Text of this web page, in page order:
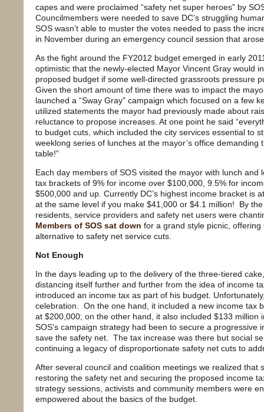
capes and were proclaimed “safety net super heroes” by
Councilmembers were needed to save DC’s struggling
SOS wasn’t able to muster the votes needed to pass the
in November during an emergency council session that
As the fight around the FY2012 budget emerged in early
optimistic that the newly-elected Mayor Vincent Gray would
proposed budget if some well-directed grassroots pressure
Given the short amount of time there was to impact the
launched a “Sway Gray” campaign which focused on a few
utilized statements the mayor had previously made about
reluctance to propose increases. At one point he said
to budget cuts, which included the city services essential to
weeklong series of lunches at the mayor’s office demanding
table!”
Each day members of SOS visited the mayor with lunch and
tax brackets of 9% for income over $100,000, 9.5% for
$500,000 and up. Currently DC’s highest income bracket is
at the same level if you make $41,000 or $4.1 million! By
residents, service providers and safety net users were
Members of SOS sat down for a grand style picnic,
alternative to safety net service cuts.
Not Enough
In the days leading up to the delivery of the three-tiered
distancing itself further and further from the idea of income
introduced an income tax as part of his budget.
celebration. On the one hand, it included a new income tax
at $200,000; on the other hand, it also included $133
SOS’s campaign strategy had been to secure a progressive
save the safety net. The tax increase was there but social
continuing a legacy of disproportionate safety net cuts to
After several council and coalition meetings we realized that
restoring the safety net and securing the proposed income
strategy sessions, activists and community members were
empowered about the basics of the budget.